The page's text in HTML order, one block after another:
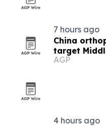
7 hours ago
China
target
procurement
AGP
4 hours ago